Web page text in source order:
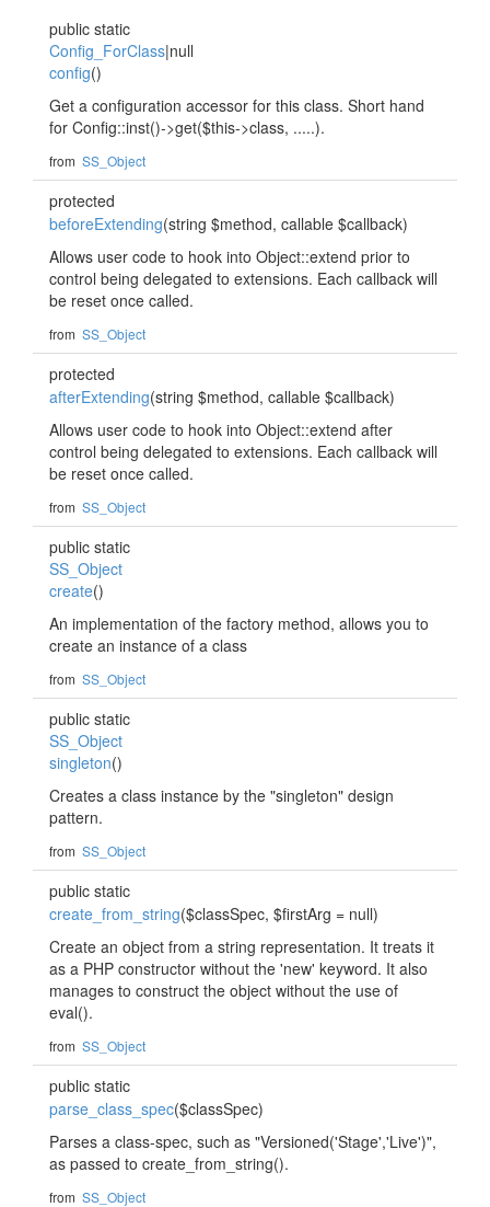
public static
Config_ForClass|null
config()
Get a configuration accessor for this class. Short hand
for Config::inst()->get($this->class, .....).
from SS_Object
protected
beforeExtending(string $method, callable $callback)
Allows user code to hook into Object::extend prior to
control being delegated to extensions. Each callback will
be reset once called.
from SS_Object
protected
afterExtending(string $method, callable $callback)
Allows user code to hook into Object::extend after
control being delegated to extensions. Each callback will
be reset once called.
from SS_Object
public static
SS_Object
create()
An implementation of the factory method, allows you to
create an instance of a class
from SS_Object
public static
SS_Object
singleton()
Creates a class instance by the "singleton" design
pattern.
from SS_Object
public static
create_from_string($classSpec, $firstArg = null)
Create an object from a string representation. It treats it
as a PHP constructor without the 'new' keyword. It also
manages to construct the object without the use of
eval().
from SS_Object
public static
parse_class_spec($classSpec)
Parses a class-spec, such as "Versioned('Stage','Live')",
as passed to create_from_string().
from SS_Object